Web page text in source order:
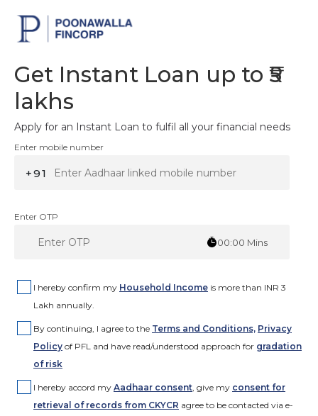
Get Instant Loan up to ₹5
lakhs
Apply for an Instant Loan to fulfil all your financial needs
Enter mobile number
+91
Enter OTP
00:00 Mins
I hereby confirm my Household Income is more than INR 3
Lakh annually.
By continuing, I agree to the Terms and Conditions, Privacy
Policy of PFL and have read/understood approach for gradation
of risk
I hereby accord my Aadhaar consent, give my consent for
retrieval of records from CKYCR agree to be contacted via e-